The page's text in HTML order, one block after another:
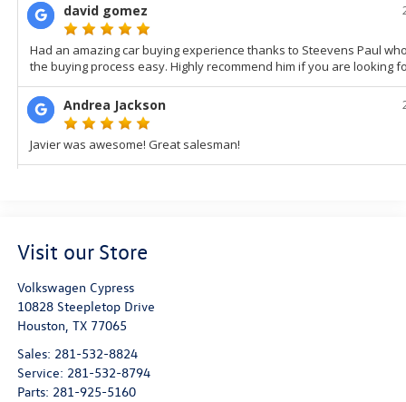
Visit our Store
Volkswagen Cypress
10828 Steepletop Drive
Houston TX 77065
Sales: 281-532-8824
Service: 281-532-8794
Parts: 281-925-5160